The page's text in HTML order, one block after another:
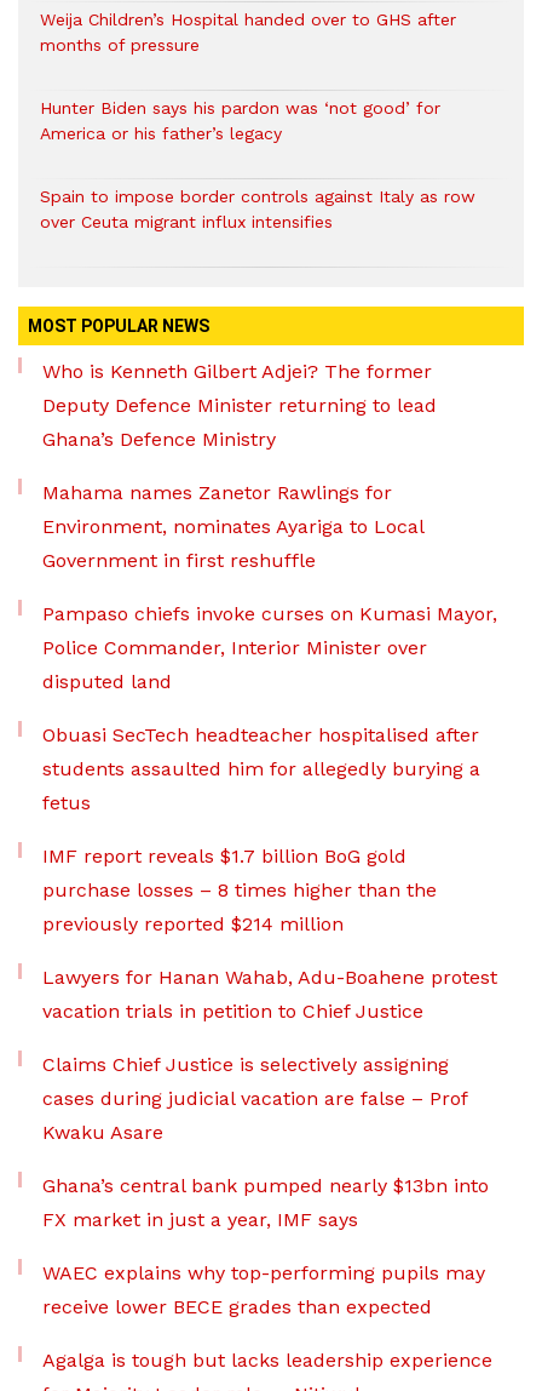
Weija Children’s Hospital handed over to GHS after
months of pressure
Hunter Biden says his pardon was ‘not good’ for
America or his father’s legacy
Spain to impose border controls against Italy as row
over Ceuta migrant influx intensifies
MOST POPULAR NEWS
Who is Kenneth Gilbert Adjei? The former
Deputy Defence Minister returning to lead
Ghana’s Defence Ministry
Mahama names Zanetor Rawlings for
Environment, nominates Ayariga to Local
Government in first reshuffle
Pampaso chiefs invoke curses on Kumasi Mayor,
Police Commander, Interior Minister over
disputed land
Obuasi SecTech headteacher hospitalised after
students assaulted him for allegedly burying a
fetus
IMF report reveals $1.7 billion BoG gold
purchase losses – 8 times higher than the
previously reported $214 million
Lawyers for Hanan Wahab, Adu-Boahene protest
vacation trials in petition to Chief Justice
Claims Chief Justice is selectively assigning
cases during judicial vacation are false – Prof
Kwaku Asare
Ghana’s central bank pumped nearly $13bn into
FX market in just a year, IMF says
WAEC explains why top-performing pupils may
receive lower BECE grades than expected
Agalga is tough but lacks leadership experience